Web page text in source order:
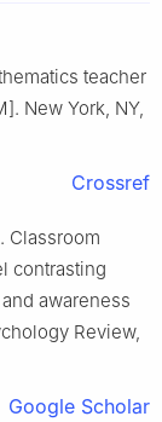
teacher
New York, NY,
Crossref
Classroom
contrasting
awareness
Review,
Google Scholar